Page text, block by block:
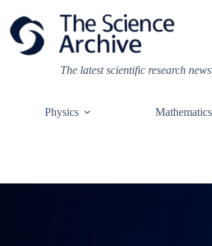
content
The latest scientific research news
Physics Mathematics